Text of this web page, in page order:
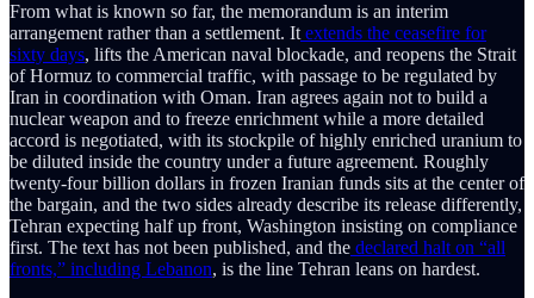
From what is known so far, the memorandum is an interim
arrangement rather than a settlement. It extends the ceasefire for
sixty days, lifts the American naval blockade, and reopens the Strait
of Hormuz to commercial traffic, with passage to be regulated by
Iran in coordination with Oman. Iran agrees again not to build a
nuclear weapon and to freeze enrichment while a more detailed
accord is negotiated, with its stockpile of highly enriched uranium to
be diluted inside the country under a future agreement. Roughly
twenty-four billion dollars in frozen Iranian funds sits at the center of
the bargain, and the two sides already describe its release differently,
Tehran expecting half up front, Washington insisting on compliance
first. The text has not been published, and the declared halt on “all
fronts,” including Lebanon, is the line Tehran leans on hardest.